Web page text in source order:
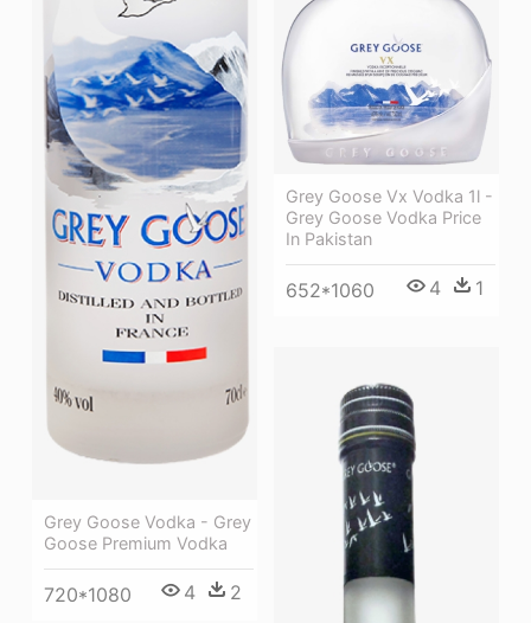
Grey Goose Vodka - Grey
Goose Premium Vodka
720*1080 4 2
Grey Goose Vx Vodka 1l -
Grey Goose Vodka Price
In Pakistan
652*1060 4 1